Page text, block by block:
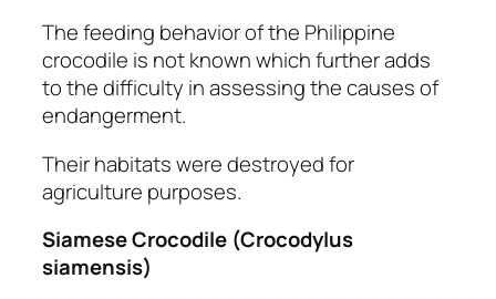
The feeding behavior of the Philippine
crocodile is not known which further adds
to the difficulty in assessing the causes of
endangerment.
Their habitats were destroyed for
agriculture purposes.
Siamese Crocodile (Crocodylus
siamensis)